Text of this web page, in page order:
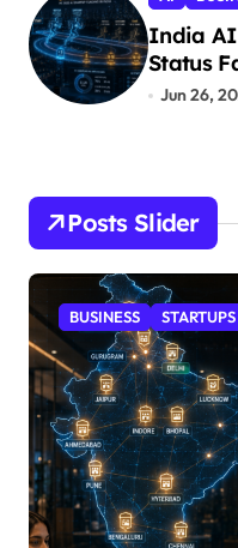
India AI
Status
Jun 26,
Posts Slider
STARTUPS